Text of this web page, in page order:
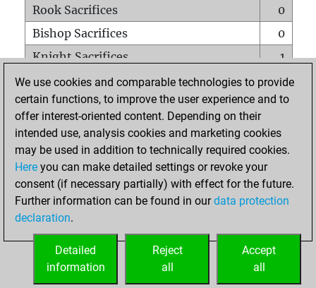
Rook Sacrifices
0
Bishop Sacrifices
0
Knight Sacrifices
1
Pawn Sacrifices
0
Mates on full board
0
Checkmates with a pawn
Smothered mates
0
Underpromotions
Doubled rooks on seventh rank
0
We use cookies and comparable technologies to provide
certain functions, to improve the user experience and to
offer interest-oriented content. Depending on their
intended use, analysis cookies and marketing cookies
may be used in addition to technically required cookies.
Here you can make detailed settings or revoke your
consent (if necessary partially) with effect for the future.
Further information can be found in ourdata protection
declaration.
Accept
all
Reject
all
Detailed
information